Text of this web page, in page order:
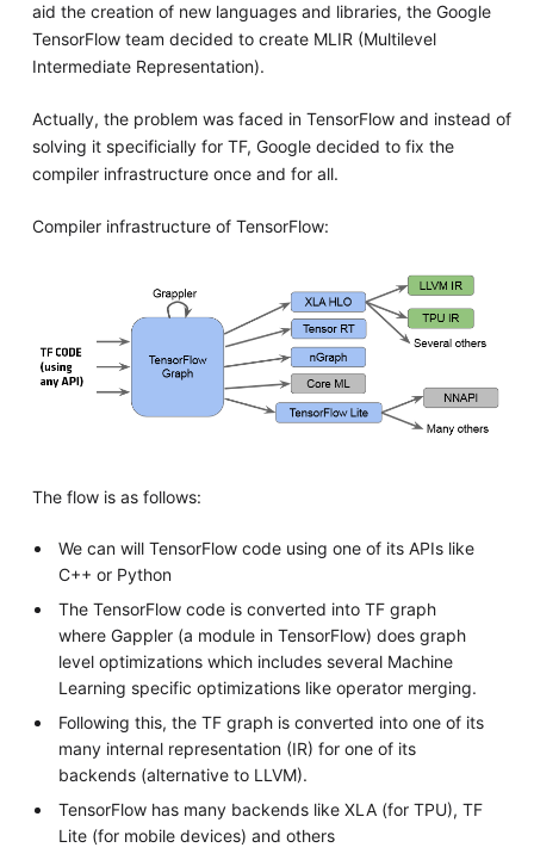
aid the creation of new languages and libraries, the Google
TensorFlow team decided to create MLIR (Multilevel
Intermediate Representation).
Actually, the problem was faced in TensorFlow and instead of
solving it specificially for TF, Google decided to fix the
compiler infrastructure once and for all.
Compiler infrastructure of TensorFlow:
The flow is as follows:
We can will TensorFlow code using one of its APIs like
C++ or Python
The TensorFlow code is converted into TF graph
where Gappler (a module in TensorFlow) does graph
level optimizations which includes several Machine
Learning specific optimizations like operator merging.
Following this, the TF graph is converted into one of its
many internal representation (IR) for one of its
backends (alternative to LLVM).
TensorFlow has many backends like XLA (for TPU), TF
Lite (for mobile devices) and others